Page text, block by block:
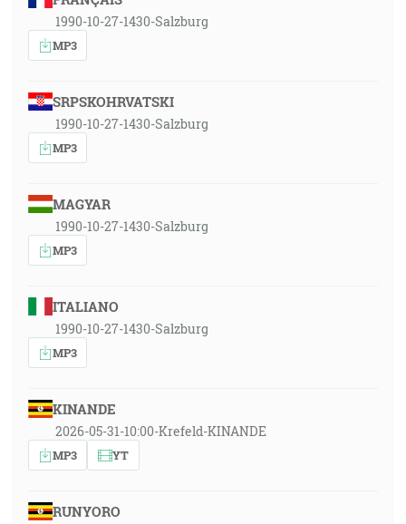
1990-10-27-1430-Salzburg
MP3
SRPSKOHRVATSKI
1990-10-27-1430-Salzburg
MP3
MAGYAR
1990-10-27-1430-Salzburg
MP3
ITALIANO
1990-10-27-1430-Salzburg
MP3
KINANDE
2026-05-31-10:00-Krefeld-KINANDE
MP3 YT
RUNYORO